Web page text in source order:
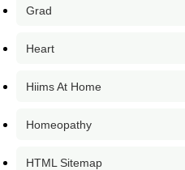
Grad
Heart
Hiims At Home
Homeopathy
HTML Sitemap